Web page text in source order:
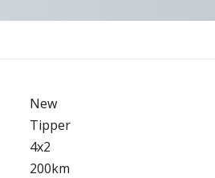
New
Tipper
4x2
200km